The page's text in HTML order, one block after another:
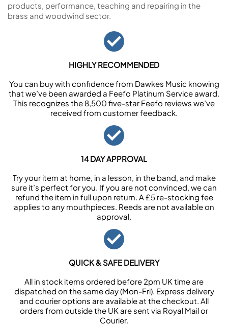
products, performance, teaching and repairing in the
brass and woodwind sector.
HIGHLY RECOMMENDED
You can buy with confidence from Dawkes Music knowing
that we’ve been awarded a Feefo Platinum Service award.
This recognizes the 8,500 five-star Feefo reviews we’ve
received from customer feedback.
14 DAY APPROVAL
Try your item at home, in a lesson, in the band, and make
sure it’s perfect for you. If you are not convinced, we can
refund the item in full upon return. A £5 re-stocking fee
applies to any mouthpieces. Reeds are not available on
approval.
QUICK & SAFE DELIVERY
All in stock items ordered before 2pm UK time are
dispatched on the same day (Mon-Fri). Express delivery
and courier options are available at the checkout. All
orders from outside the UK are sent via Royal Mail or
Courier.